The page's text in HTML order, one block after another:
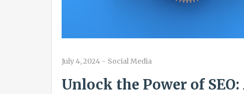
July 4, 2024 - Social Media
Unlock the Power of